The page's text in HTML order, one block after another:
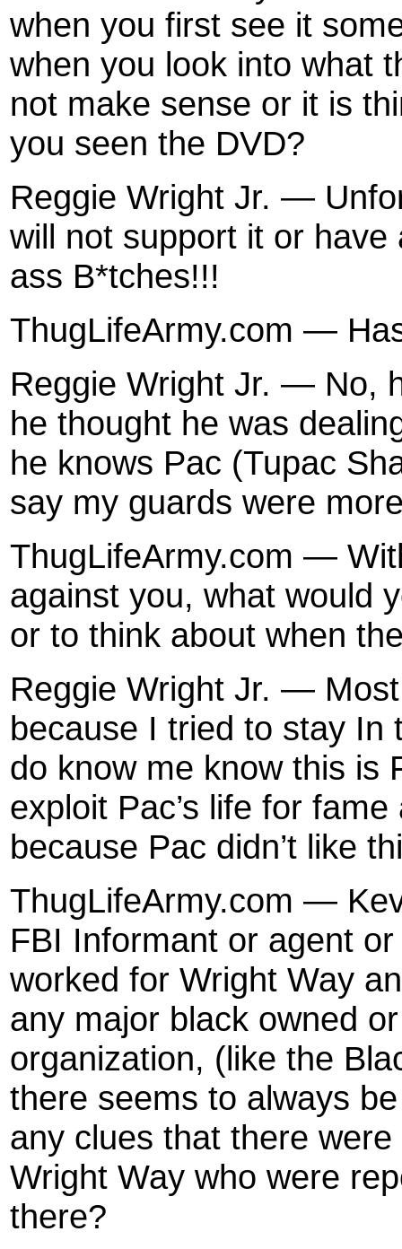
when you first see it
when you look into what
not make sense or it is
you seen the DVD?
Reggie Wright Jr. —
will not support it or
ass B*tches!!!
ThugLifeArmy.com —
Reggie Wright Jr. — No,
he thought he was
he knows Pac (Tupac
say my guards were
ThugLifeArmy.com —
against you, what would
or to think about when
Reggie Wright Jr. —
because I tried to stay In
do know me know this is
exploit Pac’s life for
because Pac didn’t like
ThugLifeArmy.com —
FBI Informant or agent
worked for Wright Way
any major black owned
organization, (like the
there seems to always
any clues that there
Wright Way who were
there?